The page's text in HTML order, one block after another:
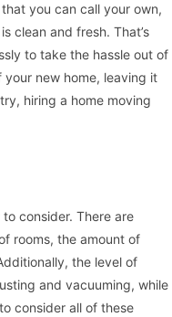
you can call your own,
clean and fresh. That’s
to take the hassle out of
new home, leaving it
hiring a home moving
consider. There are
rooms, the amount of
the level of
and vacuuming, while
consider all of these